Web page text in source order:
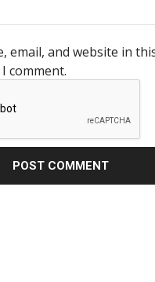
email, and website in
comment.